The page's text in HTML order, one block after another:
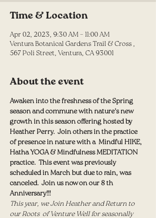
Time & Location
Apr 02, 2023, 9:30 AM – 11:00 AM
Ventura Botanical Gardens Trail & Cross ,
567 Poli Street, Ventura, CA 93001
About the event
Awaken into the freshness of the Spring
season and commune with nature's new
growth in this season offering hosted by
Heather Perry.  Join others in the practice
of presence in nature with a  Mindful HIKE,
Hatha YOGA & Mindfulness MEDITATION
practice.  This event was previously
scheduled in March but due to rain, was
canceled.  Join us now on our 8 th
Anniversary!!!
This year, we Join Heather and Return to
our Roots  of Venture Well for seasonally